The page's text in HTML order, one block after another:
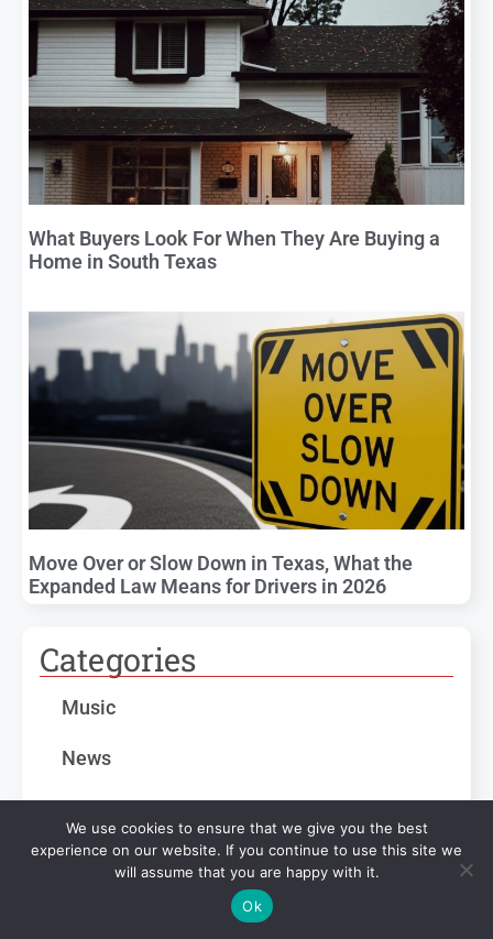
What Buyers Look For When They Are Buying a
Home in South Texas
Move Over or Slow Down in Texas, What the
Expanded Law Means for Drivers in 2026
Categories
Music
News
Texas Statewide
We use cookies to ensure that we give you the best
experience on our website. If you continue to use this site we
will assume that you are happy with it.
Ok